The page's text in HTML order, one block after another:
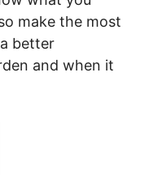
make the most
better
and when it